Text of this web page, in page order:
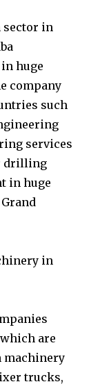
sector in
huge
company
such
services
drilling
in huge
in
are
trucks,